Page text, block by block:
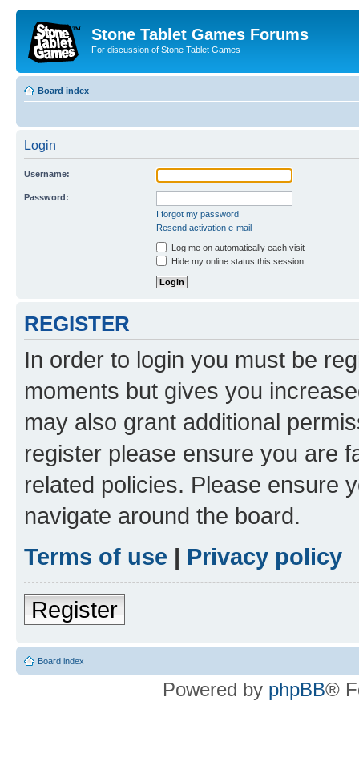
Stone Tablet Games Forums
For discussion of Stone Tablet Games
Board index
Login
Username:
Password:
I forgot my password
Resend activation e-mail
Log me on automatically each visit
Hide my online status this session
REGISTER
In order to login you must be
moments but gives you
may also grant additional
register please ensure you are
related policies. Please ensure
navigate around the board.
Terms of use | Privacy policy
Register
Board index
Powered by phpBB®